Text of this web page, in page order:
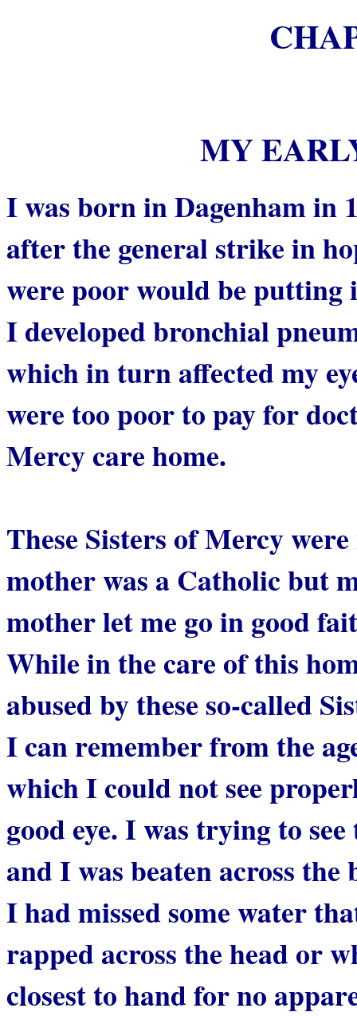
MY
I was born in Dagenham in
after the general strike in
were poor would be
I developed bronchial
which in turn affected my
were too poor to pay for
Mercy care home.
These Sisters of Mercy
mother was a Catholic but
mother let me go in good
While in the care of this
abused by these so-called
I can remember from the
which I could not see
good eye. I was trying to
and I was beaten across
I had missed some water
rapped across the head or
closest to hand for no